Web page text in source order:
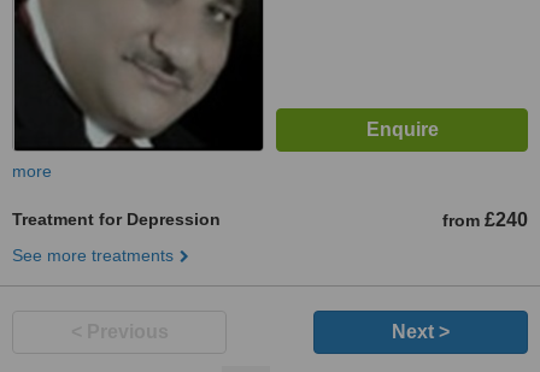
more
Treatment for Depression from £240
See more treatments
Next >